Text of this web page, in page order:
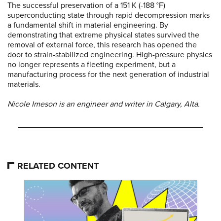
The successful preservation of a 151 K (-188 °F)
superconducting state through rapid decompression marks
a fundamental shift in material engineering. By
demonstrating that extreme physical states survived the
removal of external force, this research has opened the
door to strain-stabilized engineering. High-pressure physics
no longer represents a fleeting experiment, but a
manufacturing process for the next generation of industrial
materials.
Nicole Imeson is an engineer and writer in Calgary, Alta.
RELATED CONTENT